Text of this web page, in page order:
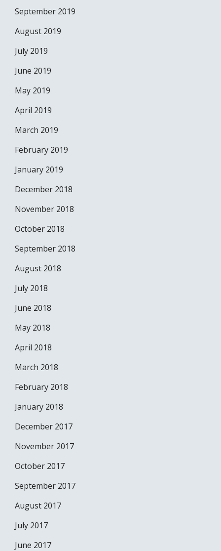
September 2019
August 2019
July 2019
June 2019
May 2019
April 2019
March 2019
February 2019
January 2019
December 2018
November 2018
October 2018
September 2018
August 2018
July 2018
June 2018
May 2018
April 2018
March 2018
February 2018
January 2018
December 2017
November 2017
October 2017
September 2017
August 2017
July 2017
June 2017